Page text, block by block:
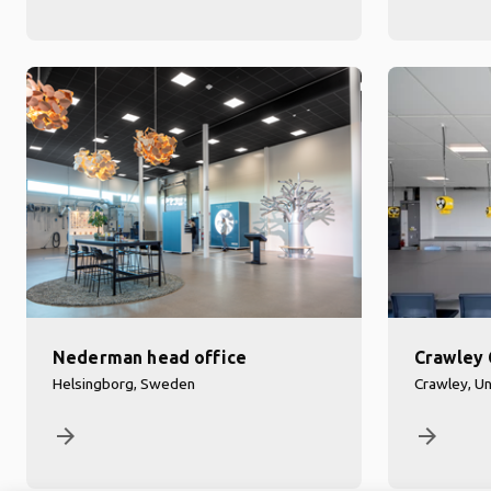
Nederman head office
Helsingborg, Sweden
arrow_forward
Crawley
Crawley,
arrow_forward